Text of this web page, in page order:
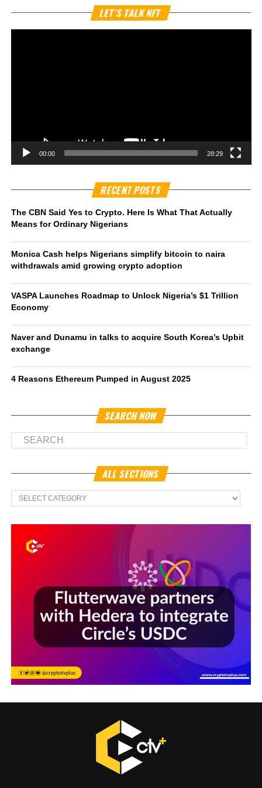
LET’S TALK NFT
00:00 28:29
RECENT POSTS
The CBN Said Yes to Crypto. Here Is What That Actually
Means for Ordinary Nigerians
Monica Cash helps Nigerians simplify bitcoin to naira
withdrawals amid growing crypto adoption
VASPA Launches Roadmap to Unlock Nigeria’s $1 Trillion
Economy
Naver and Dunamu in talks to acquire South Korea’s Upbit
exchange
4 Reasons Ethereum Pumped in August 2025
SEARCH NOW
ALL SECTIONS
All
Sections